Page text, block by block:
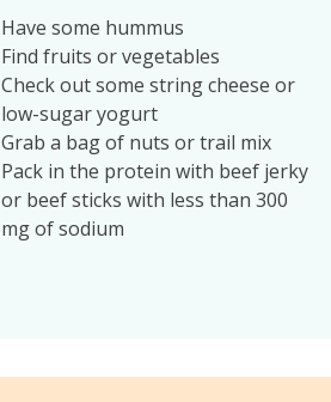
Have some hummus
Find fruits or vegetables
Check out some string cheese or
low-sugar yogurt
Grab a bag of nuts or trail mix
Pack in the protein with beef jerky
or beef sticks with less than 300
mg of sodium